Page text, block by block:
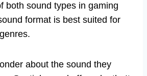
both sound types in gaming
format is best suited for
about the sound they